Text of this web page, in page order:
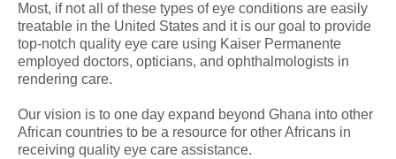
Most, if not all of these types of eye conditions are easily
treatable in the United States and it is our goal to provide
top-notch quality eye care using Kaiser Permanente
employed doctors, opticians, and ophthalmologists in
rendering care.
Our vision is to one day expand beyond Ghana into other
African countries to be a resource for other Africans in
receiving quality eyecare assistance.